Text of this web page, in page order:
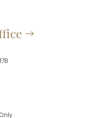
Accessibility
Statement